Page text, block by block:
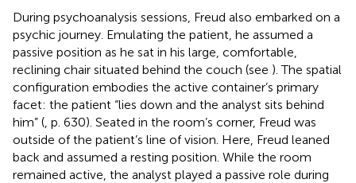
During psychoanalysis sessions, Freud also embarked on a
psychic journey. Emulating the patient, he assumed a
passive position as he sat in his large, comfortable,
reclining chair situated behind the couch (see ). The spatial
configuration embodies the active container’s primary
facet: the patient “lies down and the analyst sits behind
him” ( , p. 630). Seated in the room’s corner, Freud was
outside of the patient’s line of vision. Here, Freud leaned
back and assumed a resting position. While the room
remained active, the analyst played a passive role during